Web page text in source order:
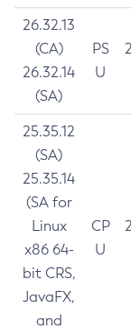
26.32.13
(CA)
26.32.14
(SA)
PS
U
25.35.12
(SA)
25.35.14
(SA for
Linux
x86 64-
bit CRS,
JavaFX,
and
CP
U